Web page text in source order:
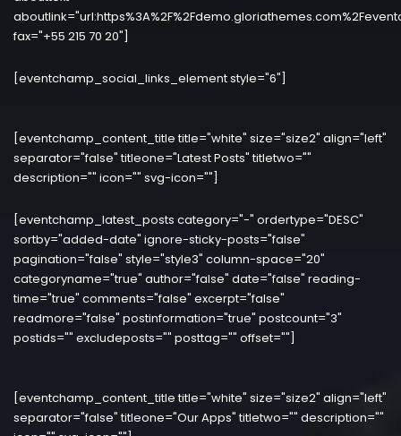
fax="+55 215 70 20"]
[eventchamp_social_links_element style="6"]
[eventchamp_content_title title="white" size="size2" align="left"
separator="false" titleone="Latest Posts" titletwo=""
description="" icon="" svg-icon=""]
[eventchamp_latest_posts category="-" ordertype="DESC"
sortby="added-date" ignore-sticky-posts="false"
pagination="false" style="style3" column-space="20"
categoryname="true" author="false" date="false" reading-
time="true" comments="false" excerpt="false"
readmore="false" postinformation="true" postcount="3"
postids="" excludeposts="" posttag="" offset=""]
[eventchamp_content_title title="white" size="size2" align="left"
separator="false" titleone="Our Apps" titletwo="" description=""